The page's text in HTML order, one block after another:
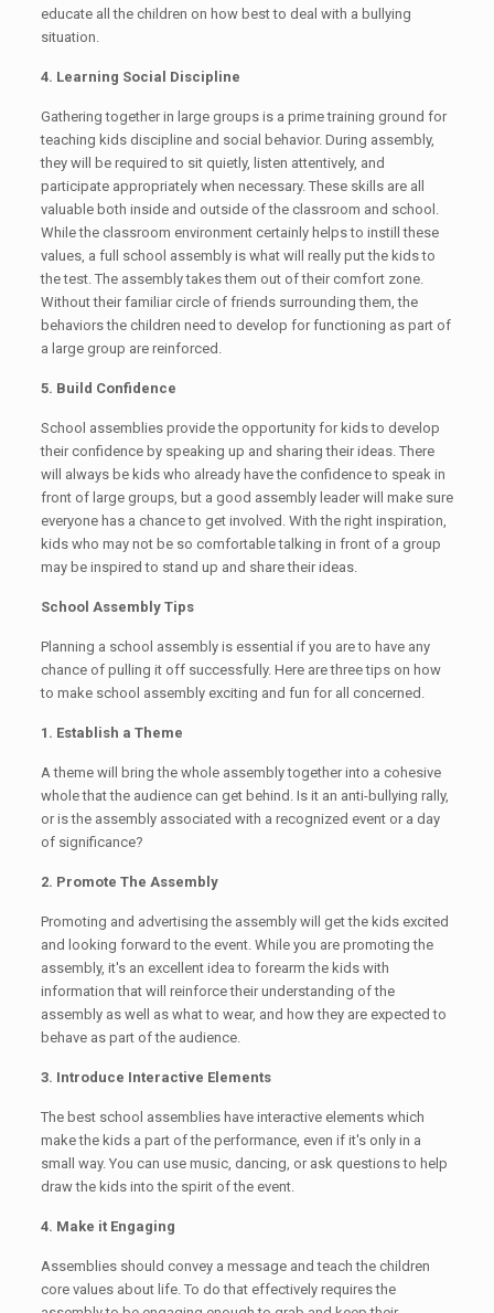
educate all the children on how best to deal with a bullying
situation.
4. Learning Social Discipline
Gathering together in large groups is a prime training ground for
teaching kids discipline and social behavior. During assembly,
they will be required to sit quietly, listen attentively, and
participate appropriately when necessary. These skills are all
valuable both inside and outside of the classroom and school.
While the classroom environment certainly helps to instill these
values, a full school assembly is what will really put the kids to
the test. The assembly takes them out of their comfort zone.
Without their familiar circle of friends surrounding them, the
behaviors the children need to develop for functioning as part of
a large group are reinforced.
5. Build Confidence
School assemblies provide the opportunity for kids to develop
their confidence by speaking up and sharing their ideas. There
will always be kids who already have the confidence to speak in
front of large groups, but a good assembly leader will make sure
everyone has a chance to get involved. With the right inspiration,
kids who may not be so comfortable talking in front of a group
may be inspired to stand up and share their ideas.
School Assembly Tips
Planning a school assembly is essential if you are to have any
chance of pulling it off successfully. Here are three tips on how
to make school assembly exciting and fun for all concerned.
1. Establish a Theme
A theme will bring the whole assembly together into a cohesive
whole that the audience can get behind. Is it an anti-bullying rally,
or is the assembly associated with a recognized event or a day
of significance?
2. Promote The Assembly
Promoting and advertising the assembly will get the kids excited
and looking forward to the event. While you are promoting the
assembly, it's an excellent idea to forearm the kids with
information that will reinforce their understanding of the
assembly as well as what to wear, and how they are expected to
behave as part of the audience.
3. Introduce Interactive Elements
The best school assemblies have interactive elements which
make the kids a part of the performance, even if it's only in a
small way. You can use music, dancing, or ask questions to help
draw the kids into the spirit of the event.
4. Make it Engaging
Assemblies should convey a message and teach the children
core values about life. To do that effectively requires the